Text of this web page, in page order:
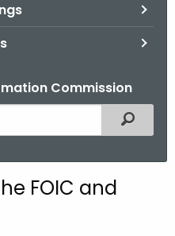
Commission
Filtered
FOIC and